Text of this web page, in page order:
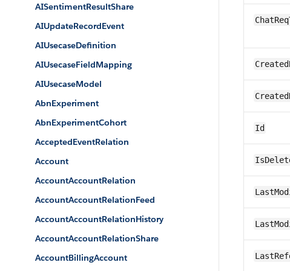
AISentimentResultShare
AIUpdateRecordEvent
AIUsecaseDefinition
AIUsecaseFieldMapping
AIUsecaseModel
AbnExperiment
AbnExperimentCohort
AcceptedEventRelation
Account
AccountAccountRelation
AccountAccountRelationFeed
AccountAccountRelationHistory
AccountAccountRelationShare
AccountBillingAccount
Id